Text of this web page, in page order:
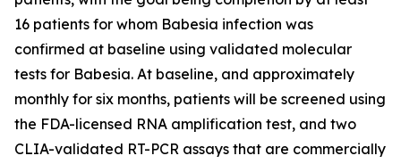
16 patients for whom Babesia infection was
confirmed at baseline using validated molecular
tests for Babesia. At baseline, and approximately
monthly for six months, patients will be screened using
the FDA-licensed RNA amplification test, and two
CLIA-validated RT-PCR assays that are commercially